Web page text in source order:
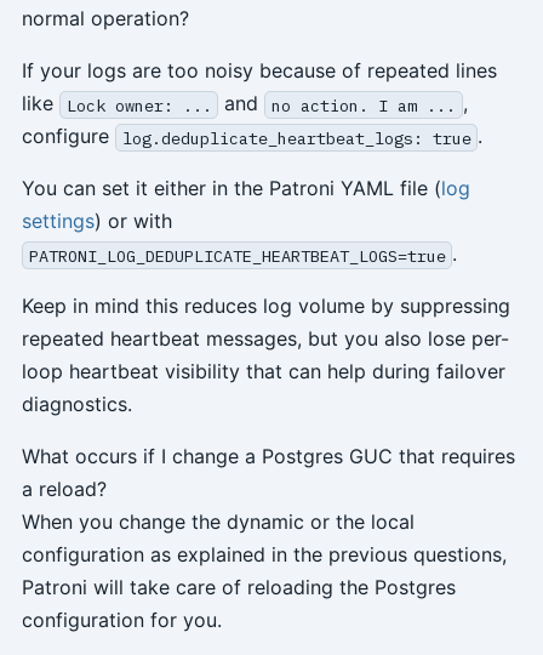
normal operation?
If your logs are too noisy because of repeated lines
like
Lock owner: ... and no action. I am ... ,
configure
log.deduplicate_heartbeat_logs: true .
You can set it either in the Patroni YAML file (log
settings) or with
PATRONI_LOG_DEDUPLICATE_HEARTBEAT_LOGS=true .
Keep in mind this reduces log volume by suppressing
repeated heartbeat messages, but you also lose per-
loop heartbeat visibility that can help during failover
diagnostics.
What occurs if I change a Postgres GUC that requires
a reload?
When you change the dynamic or the local
configuration as explained in the previous questions,
Patroni will take care of reloading the Postgres
configuration for you.